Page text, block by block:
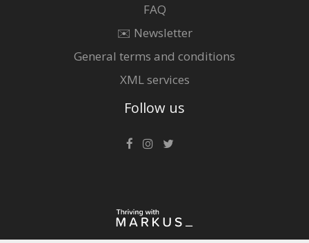
FAQ
✉️ Newsletter
General terms and conditions
XML services
Follow us